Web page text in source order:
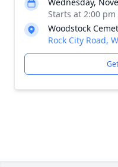
Starts at 2:00
Woodstock
Rock City Road,